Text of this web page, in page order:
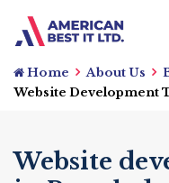
Home About Us
Website Development
Website